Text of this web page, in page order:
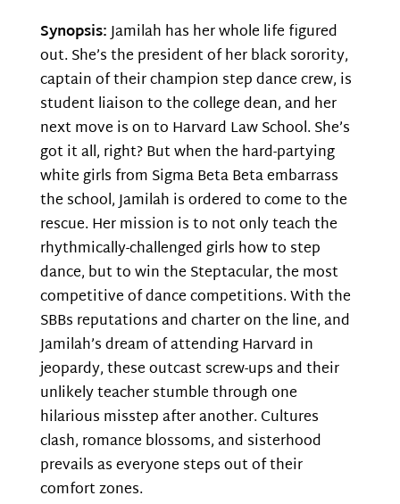
Synopsis:Jamilah has her whole life figured
out. She’s the president of her black sorority,
captain of their champion step dance crew, is
student liaison to the college dean, and her
next move is on to Harvard Law School. She’s
got it all, right? But when the hard-partying
white girls from Sigma Beta Beta embarrass
the school, Jamilah is ordered to come to the
rescue. Her mission is to not only teach the
rhythmically-challenged girls how to step
dance, but to win the Steptacular, the most
competitive of dance competitions. With the
SBBs reputations and charter on the line, and
Jamilah’s dream of attending Harvard in
jeopardy, these outcast screw-ups and their
unlikely teacher stumble through one
hilarious misstep after another. Cultures
clash, romance blossoms, and sisterhood
prevails as everyone steps out of their
comfort zones.